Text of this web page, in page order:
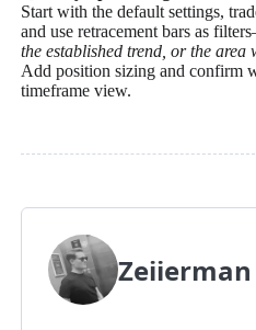
Start with the default settings,
and use retracement bars as
the established trend, or the area
Add position sizing and confirm
timeframe view.
Zeiierman